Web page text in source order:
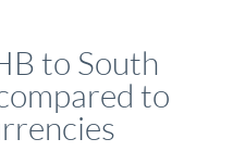
to South
to